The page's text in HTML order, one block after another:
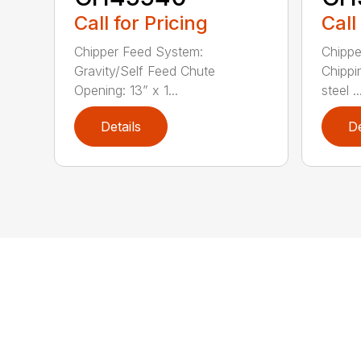
Call for Pricing
Chipper Feed System:
Gravity/Self Feed Chute
Opening: 13” x 1...
Details
steel